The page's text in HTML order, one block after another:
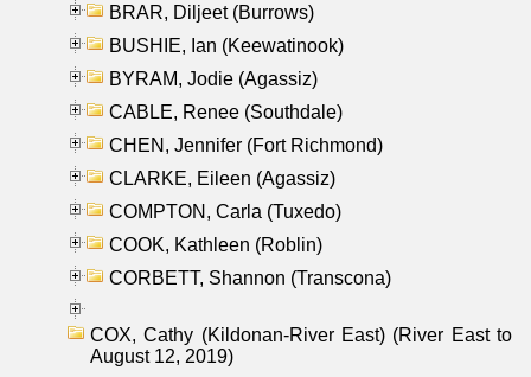
BRAR, Diljeet (Burrows)
BUSHIE, Ian (Keewatinook)
BYRAM, Jodie (Agassiz)
CABLE, Renee (Southdale)
CHEN, Jennifer (Fort Richmond)
CLARKE, Eileen (Agassiz)
COMPTON, Carla (Tuxedo)
COOK, Kathleen (Roblin)
CORBETT, Shannon (Transcona)
COX, Cathy (Kildonan-River East) (River East to
August 12, 2019)